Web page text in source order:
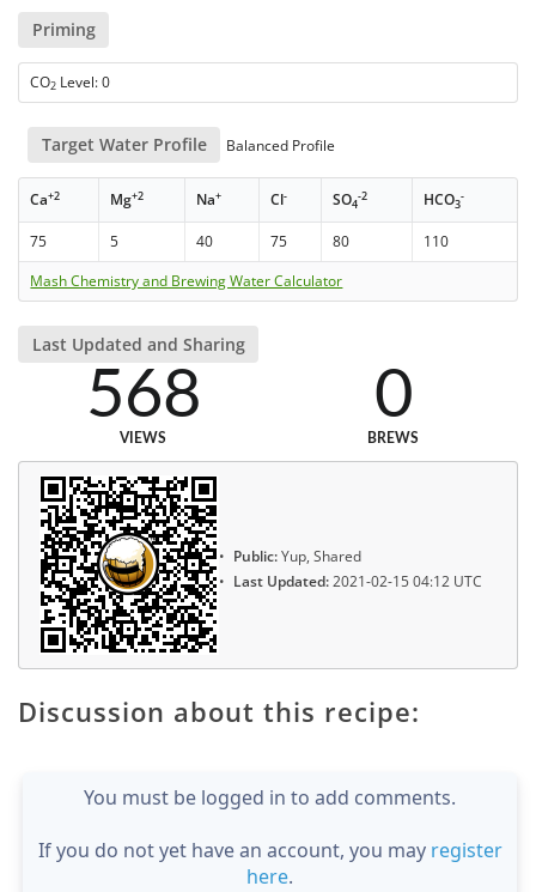
Priming
CO2 Level: 0
Target Water Profile Balanced Profile
Ca+2 Mg+2 Na+ Cl- SO4
-2 HCO3
-
75 5 40 75 80
110
Mash Chemistry and Brewing Water Calculator
Last Updated and Sharing
568
VIEWS
0
BREWS
Public:Yup, Shared
Last Updated:2021-02-15 04:12 UTC
Discussion about this recipe:
You must be logged in to add comments.
If you do not yet have an account, you may register
here.